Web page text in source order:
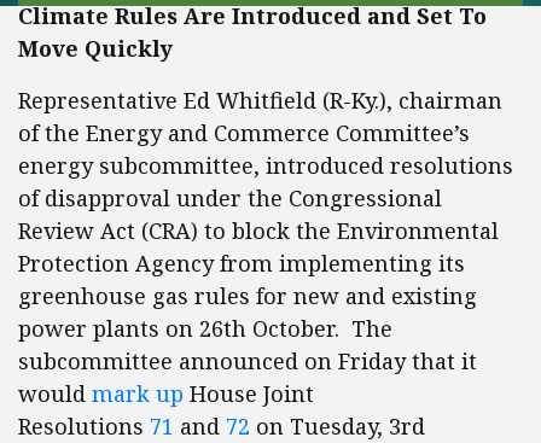
Climate Rules Are Introduced and Set To
Move Quickly
Representative Ed Whitfield (R-Ky.), chairman
of the Energy and Commerce Committee’s
energy subcommittee, introduced resolutions
of disapproval under the Congressional
Review Act (CRA) to block the Environmental
Protection Agency from implementing its
greenhouse gas rules for new and existing
power plants on 26th October. The
subcommittee announced on Friday that it
would mark up House Joint
Resolutions 71 and 72 on Tuesday, 3rd